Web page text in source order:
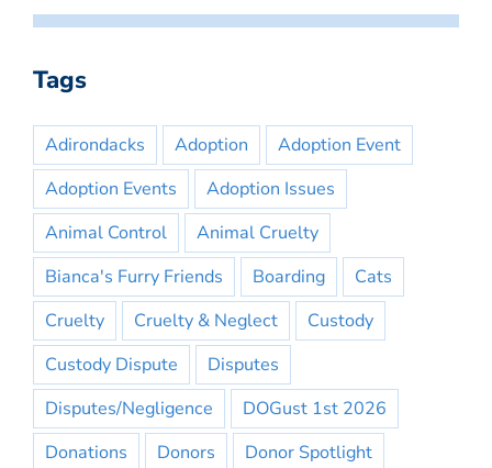
Tags
Adirondacks Adoption
Adoption Event
Adoption Events
Adoption Issues
Animal Control
Animal Cruelty
Bianca's Furry Friends
Boarding
Cats
Cruelty
Cruelty & Neglect
Custody
Custody Dispute
Disputes
Disputes/Negligence
DOGust 1st 2026
Donations
Donors Donor Spotlight